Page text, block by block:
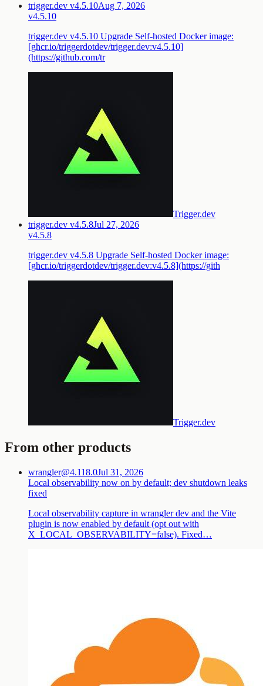
trigger.dev v4.5.10Aug 7, 2026
v4.5.10
trigger.dev v4.5.10 Upgrade Self-hosted Docker image:
[ghcr.io/triggerdotdev/trigger.dev:v4.5.10]
(https://github.com/tr
Trigger.dev
trigger.dev v4.5.8Jul 27, 2026
v4.5.8
trigger.dev v4.5.8 Upgrade Self-hosted Docker image:
[ghcr.io/triggerdotdev/trigger.dev:v4.5.8](https://gith
Trigger.dev
From other products
wrangler@4.118.0Jul 31, 2026
Local observability now on by default; dev shutdown leaks
fixed
Local observability capture in wrangler dev and the Vite
plugin is now enabled by default (opt out with
X_LOCAL_OBSERVABILITY=false). Fixed…